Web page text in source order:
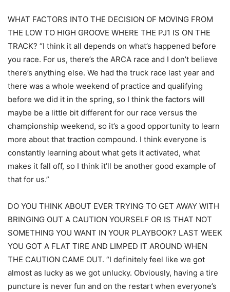
WHAT FACTORS INTO THE DECISION OF MOVING FROM
THE LOW TO HIGH GROOVE WHERE THE PJ1 IS ON THE
TRACK? “I think it all depends on what’s happened before
you race. For us, there’s the ARCA race and I don’t believe
there’s anything else. We had the truck race last year and
there was a whole weekend of practice and qualifying
before we did it in the spring, so I think the factors will
maybe be a little bit different for our race versus the
championship weekend, so it’s a good opportunity to learn
more about that traction compound. I think everyone is
constantly learning about what gets it activated, what
makes it fall off, so I think it’ll be another good example of
that for us.”
DO YOU THINK ABOUT EVER TRYING TO GET AWAY WITH
BRINGING OUT A CAUTION YOURSELF OR IS THAT NOT
SOMETHING YOU WANT IN YOUR PLAYBOOK? LAST WEEK
YOU GOT A FLAT TIRE AND LIMPED IT AROUND WHEN
THE CAUTION CAME OUT. “I definitely feel like we got
almost as lucky as we got unlucky. Obviously, having a tire
puncture is never fun and on the restart when everyone’s